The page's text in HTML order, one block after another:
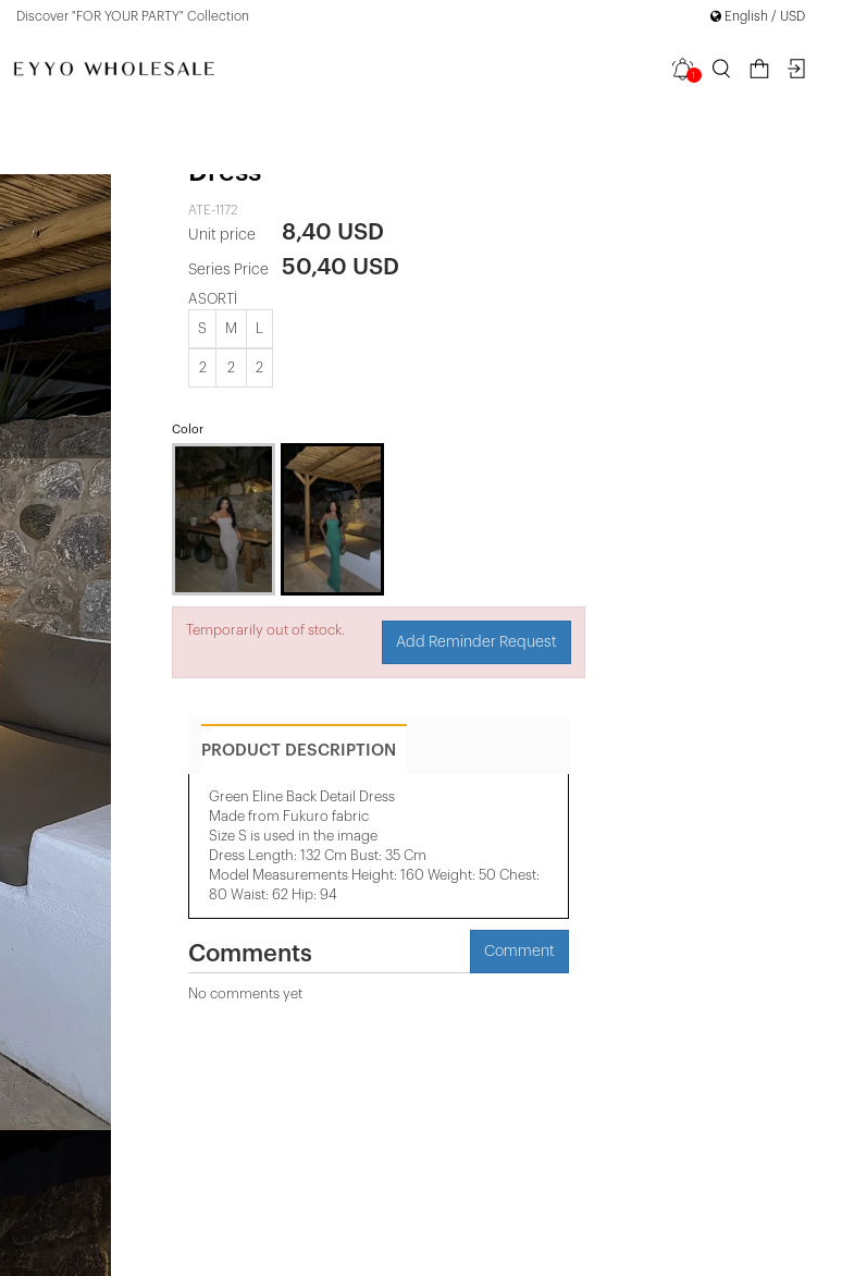
Discover "FOR YOUR PARTY" Collection English / USD
1
Dress
ATE-1172
Unit price 8,40 USD
Series Price 50,40 USD
ASORTİ
S M
2 2 2
Color
Temporarily out of stock.
Add Reminder Request
PRODUCT DESCRIPTION
Green Eline Back Detail Dress
Made from Fukuro fabric
Size S is used in the image
Dress Length: 132 Cm Bust: 35 Cm
Model Measurements Height: 160 Weight: 50 Chest:
80 Waist: 62 Hip: 94
Comments Comment
No comments yet